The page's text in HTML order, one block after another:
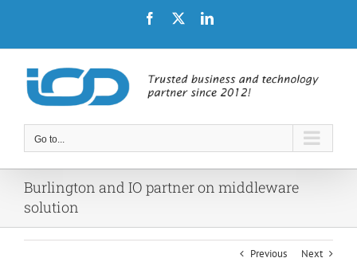
Facebook LinkedIn
Go to...
Burlington and IO partner on middleware
solution
Previous Next